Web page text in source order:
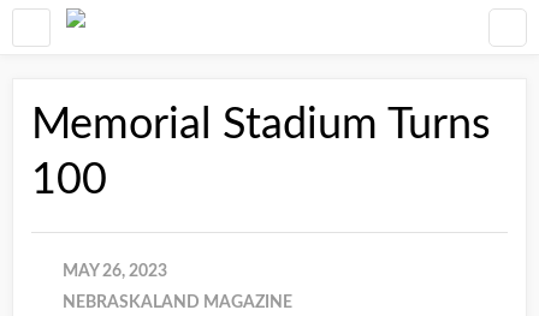
Memorial Stadium Turns
100
MAY 26, 2023
NEBRASKALAND MAGAZINE